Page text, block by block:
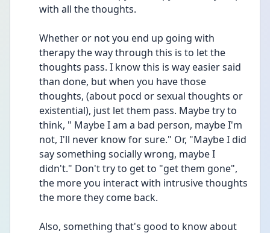
with all the thoughts.
Whether or not you end up going with
therapy the way through this is to let the
thoughts pass. I know this is way easier said
than done, but when you have those
thoughts, (about pocd or sexual thoughts or
existential), just let them pass. Maybe try to
think, " Maybe I am a bad person, maybe I'm
not, I'll never know for sure." Or, "Maybe I did
say something socially wrong, maybe I
didn't." Don't try to get to "get them gone",
the more you interact with intrusive thoughts
the more they come back.
Also, something that's good to know about